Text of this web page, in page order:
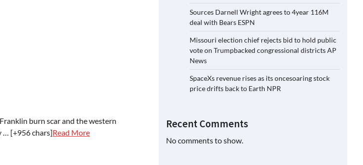
burn scar and the western
… [+956 chars]Read More
Sources Darnell Wright agrees to 4year 116M
deal with Bears ESPN
Missouri election chief rejects bid to hold public
vote on Trumpbacked congressional districts AP
News
SpaceXs revenue rises as its oncesoaring stock
price drifts back to Earth NPR
Recent Comments
No comments to show.